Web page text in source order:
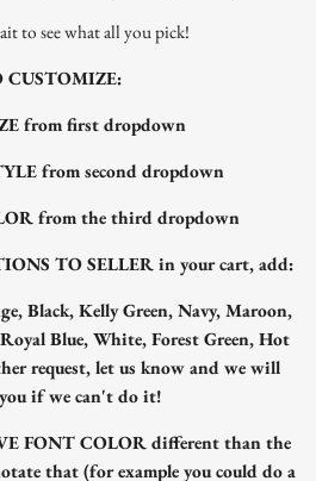
to see what all you pick!
CUSTOMIZE:
from first dropdown
from second dropdown
from the third dropdown
TO SELLER in your cart, add:
Black, Kelly Green, Navy, Maroon,
Blue, White, Forest Green, Hot
request, let us know and we will
if we can't do it!
FONT COLOR different than the
that (for example you could do a